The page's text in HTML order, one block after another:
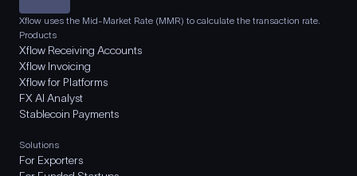
Xflow uses the Mid-Market Rate (MMR) to calculate the transaction rate.
Products
Xflow Receiving Accounts
Xflow Invoicing
Xflow for Platforms
FX AI Analyst
Stablecoin Payments
Solutions
For Exporters